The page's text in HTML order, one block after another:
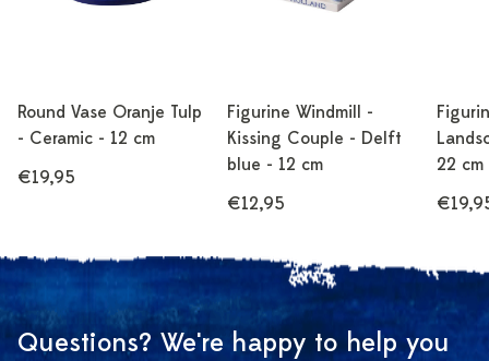
Round Vase Oranje Tulp
- Ceramic - 12 cm
€19,95
Figurine Windmill -
Kissing Couple - Delft
blue - 12 cm
€12,95
22 cm
Questions? We're happy to help you